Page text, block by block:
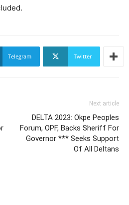
Telegram Twitter
Next article
DELTA 2023: Okpe Peoples
Forum, OPF, Backs Sheriff For
Governor *** Seeks Support
Of All Deltans